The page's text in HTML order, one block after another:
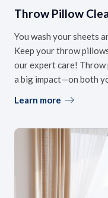
Throw Pillow
You wash your sheets
Keep your throw
our expert care! Throw
a big impact—on both
Learn more